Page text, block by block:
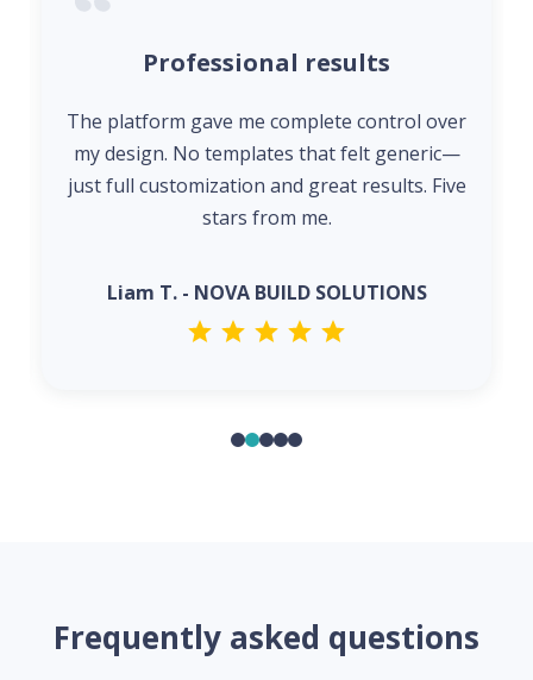
Professional results
The platform gave me complete control over
my design. No templates that felt generic—
just full customization and great results. Five
stars from me.
Liam T. - NOVA BUILD SOLUTIONS
Frequently asked questions